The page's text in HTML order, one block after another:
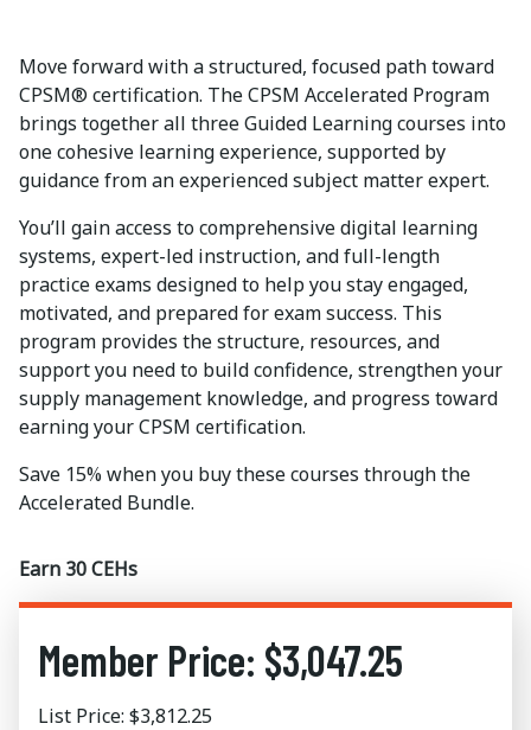
Move forward with a structured, focused path toward
CPSM® certification. The CPSM Accelerated Program
brings together all three Guided Learning courses into
one cohesive learning experience, supported by
guidance from an experienced subject matter expert.
You’ll gain access to comprehensive digital learning
systems, expert-led instruction, and full-length
practice exams designed to help you stay engaged,
motivated, and prepared for exam success. This
program provides the structure, resources, and
support you need to build confidence, strengthen your
supply management knowledge, and progress toward
earning your CPSM certification.
Save 15% when you buy these courses through the
Accelerated Bundle.
Earn 30 CEHs
Member Price: $3,047.25
List Price: $3,812.25